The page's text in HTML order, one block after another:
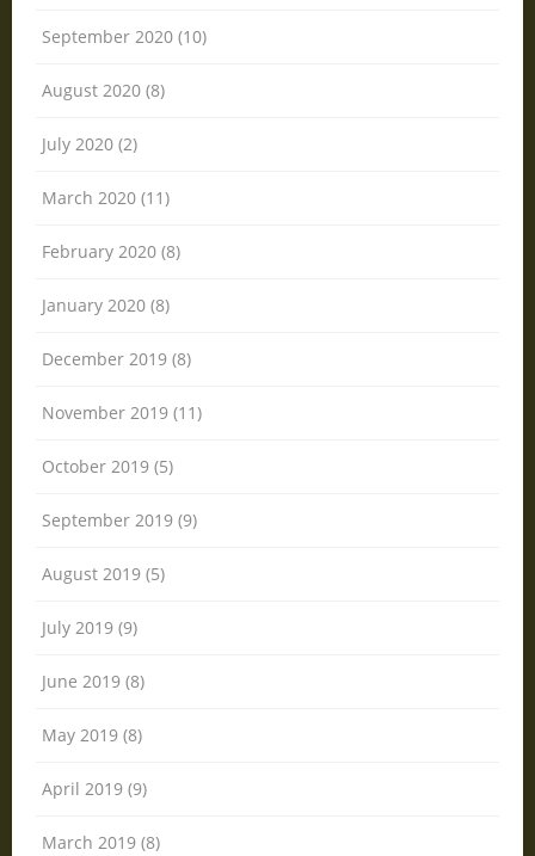
September 2020 (10)
August 2020 (8)
July 2020 (2)
March 2020 (11)
February 2020 (8)
January 2020 (8)
December 2019 (8)
November 2019 (11)
October 2019 (5)
September 2019 (9)
August 2019 (5)
July 2019 (9)
June 2019 (8)
May 2019 (8)
April 2019 (9)
March 2019 (8)